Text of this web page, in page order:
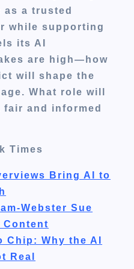
a trusted
while supporting
its AI
are high—how
will shape the
What role will
and informed
Times
Bring AI to
Webster Sue
Content
Chip: Why the AI
Real